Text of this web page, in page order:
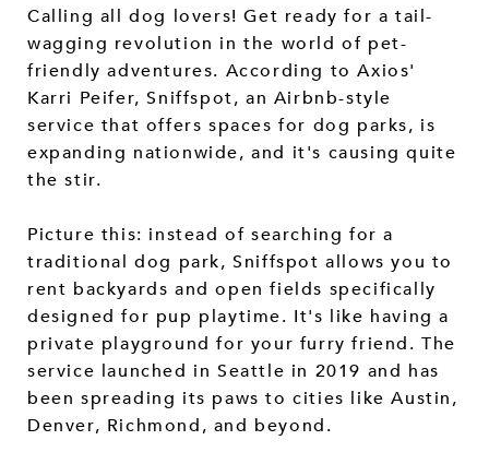
Calling all dog lovers! Get ready for a tail-
wagging revolution in the world of pet-
friendly adventures. According to Axios'
Karri Peifer, Sniffspot, an Airbnb-style
service that offers spaces for dog parks, is
expanding nationwide, and it's causing quite
the stir.
Picture this: instead of searching for a
traditional dog park, Sniffspot allows you to
rent backyards and open fields specifically
designed for pup playtime. It's like having a
private playground for your furry friend. The
service launched in Seattle in 2019 and has
been spreading its paws to cities like Austin,
Denver, Richmond, and beyond.